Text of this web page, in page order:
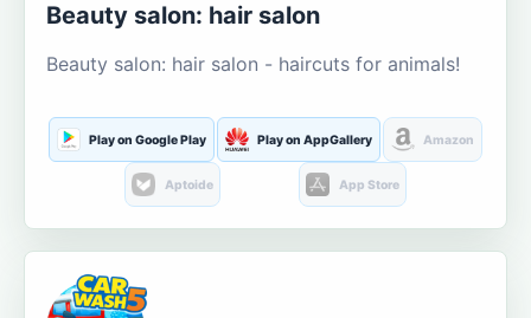
Beauty salon: hair salon
Beauty salon: hair salon - haircuts for animals!
Play on Google Play Play on AppGallery Amazon
Aptoide App Store